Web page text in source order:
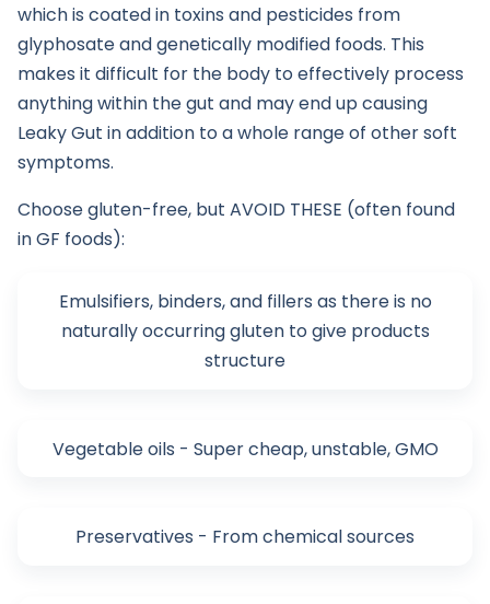
which is coated in toxins and pesticides from
glyphosate and genetically modified foods. This
makes it difficult for the body to effectively process
anything within the gut and may end up causing
Leaky Gut in addition to a whole range of other soft
symptoms.
Choose gluten-free, but AVOID THESE (often found
in GF foods):
Emulsifiers, binders, and fillers as there is no
naturally occurring gluten to give products
structure
Vegetable oils - Super cheap, unstable, GMO
Preservatives - From chemical sources